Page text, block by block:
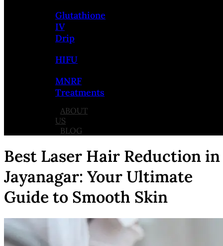
Glutathione
IV
Drip
HIFU
MNRF
Treatments
ABOUT
US
BLOG
Best Laser Hair Reduction in
Jayanagar: Your Ultimate
Guide to Smooth Skin